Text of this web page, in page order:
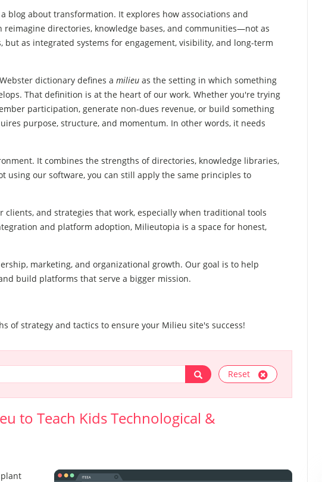
blog about transformation. It explores how associations and
reimagine directories, knowledge bases, and communities—not as
but as integrated systems for engagement, visibility, and long-term
dictionary defines a milieu as the setting in which something
That definition is at the heart of our work. Whether you're trying
participation, generate non-dues revenue, or build something
purpose, structure, and momentum. In other words, it needs
It combines the strengths of directories, knowledge libraries,
using our software, you can still apply the same principles to
and strategies that work, especially when traditional tools
and platform adoption, Milieutopia is a space for honest,
marketing, and organizational growth. Our goal is to help
build platforms that serve a bigger mission.
of strategy and tactics to ensure your Milieu site's success!
Reset
to Teach Kids Technological &